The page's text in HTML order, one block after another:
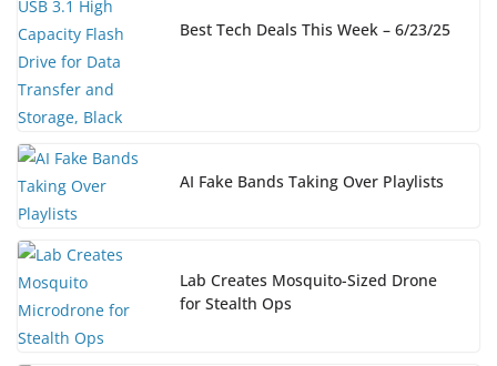
Best Tech Deals This Week – 6/23/25
AI Fake Bands Taking Over Playlists
Lab Creates Mosquito-Sized Drone
for Stealth Ops